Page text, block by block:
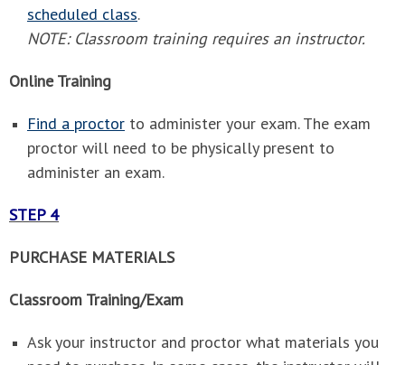
scheduled class.
NOTE: Classroom training requires an instructor.
Online Training
Find a proctor to administer your exam. The exam
proctor will need to be physically present to
administer an exam.
STEP 4
PURCHASE MATERIALS
Classroom Training/Exam
Ask your instructor and proctor what materials you